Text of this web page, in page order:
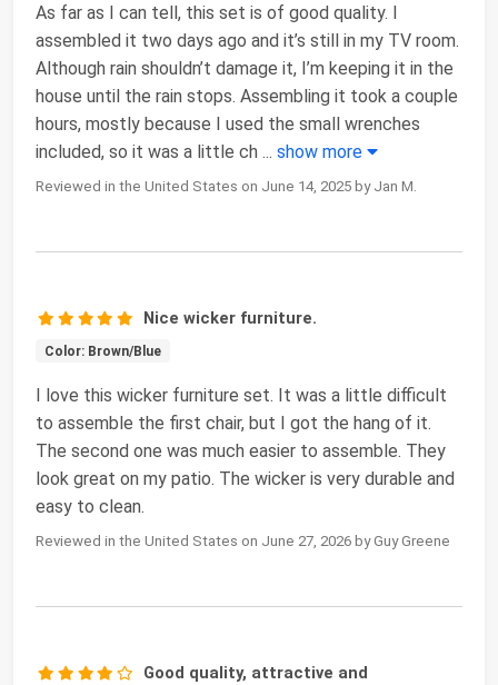
As far as I can tell, this set is of good quality. I
assembled it two days ago and it’s still in my TV room.
Although rain shouldn’t damage it, I’m keeping it in the
house until the rain stops. Assembling it took a couple
hours, mostly because I used the small wrenches
included, so it was a little ch ... show more
Reviewed in the United States on June 14, 2025 by Jan M.
Nice wicker furniture.
Color: Brown/Blue
I love this wicker furniture set. It was a little difficult
to assemble the first chair, but I got the hang of it.
The second one was much easier to assemble. They
look great on my patio. The wicker is very durable and
easy to clean.
Reviewed in the United States on June 27, 2026 by Guy Greene
Good quality, attractive and